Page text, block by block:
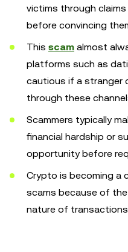
victims through
before convincing
This scam almost
platforms such as
cautious if a stranger
through these
Scammers typically
financial hardship or
opportunity before
Crypto is becoming a
scams because of
nature of